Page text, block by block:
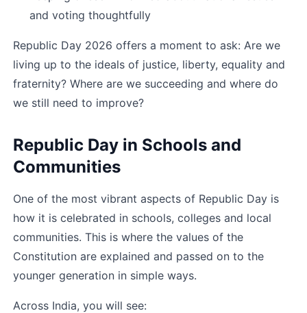
and voting thoughtfully
Republic Day 2026 offers a moment to ask: Are we
living up to the ideals of justice, liberty, equality and
fraternity? Where are we succeeding and where do
we still need to improve?
Republic Day in Schools and
Communities
One of the most vibrant aspects of Republic Day is
how it is celebrated in schools, colleges and local
communities. This is where the values of the
Constitution are explained and passed on to the
younger generation in simple ways.
Across India, you will see: